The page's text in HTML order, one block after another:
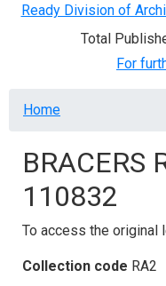
Ready Division of
Total
For
Breadcrumb
Home
BRACERS
110832
To access the original
Collection code RA2